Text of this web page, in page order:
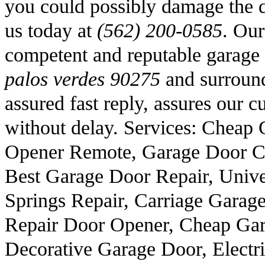
you could possibly damage the
us today at (562) 200-0585.
competent and reputable
palos verdes 90275 and
assured fast reply, assures our
without delay. Services: Cheap
Opener Remote, Garage Door
Best Garage Door Repair,
Springs Repair, Carriage
Repair Door Opener, Cheap
Decorative Garage Door,